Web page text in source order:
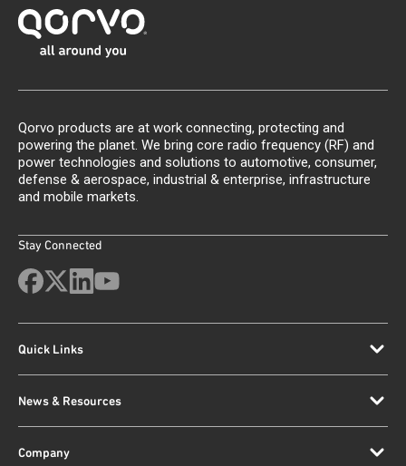
Qorvo products are at work connecting, protecting and
powering the planet. We bring core radio frequency (RF) and
power technologies and solutions to automotive, consumer,
defense & aerospace, industrial & enterprise, infrastructure
and mobile markets.
Stay Connected
Quick Links
News & Resources
Company